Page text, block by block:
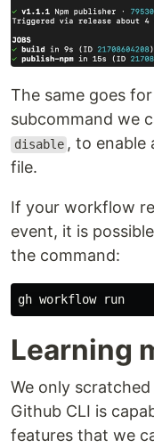
The same goes for
subcommand we
disable , to enable
file.
If your workflow
event, it is
the command:
Learning
We only
Github CLI is
features that we